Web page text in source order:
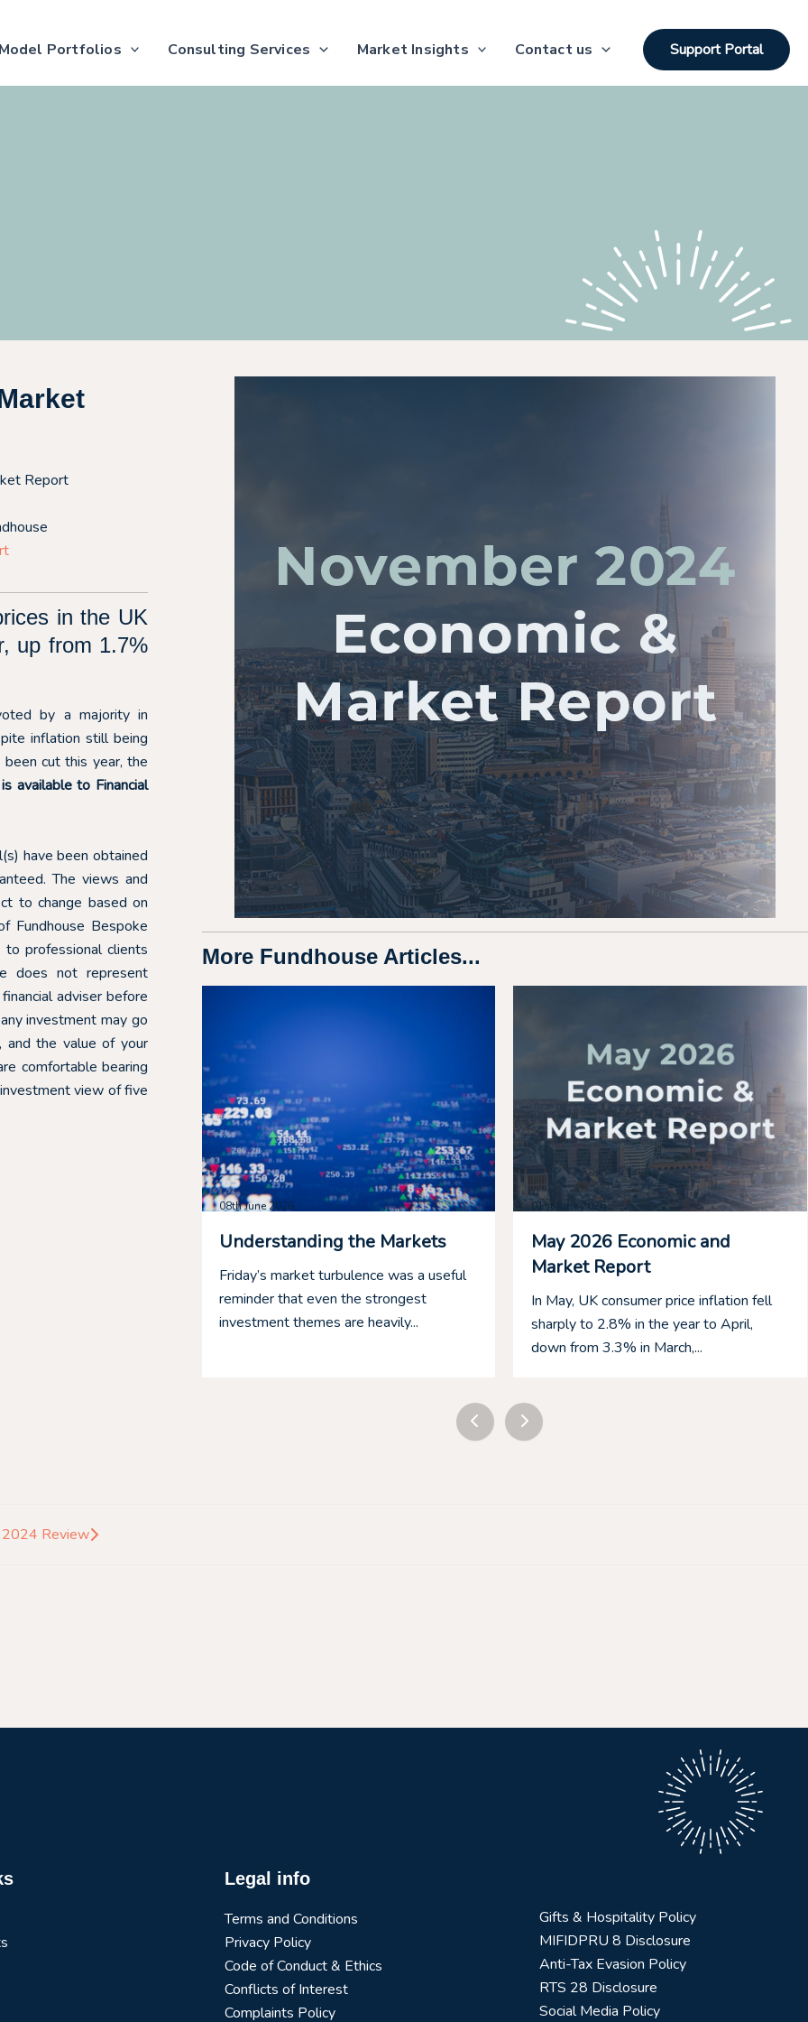
Model Portfolios Consulting Services Market Insights Contact us Support Portal
Report
in the UK
up from 1.7%
by a majority in
inflation still being
cut this year, the
available to Financial
have been obtained
The views and
to change based on
Fundhouse Bespoke
to professional clients
does not represent
adviser before
investment may go
and the value of your
comfortable bearing
view of five
More Fundhouse Articles...
Understanding the Markets
08th June 2026
Friday’s market turbulence was a useful
reminder that even the strongest
investment themes are heavily...
May 2026 Economic and
Market Report
01st June 2026
In May, UK consumer price inflation fell
sharply to 2.8% in the year to April,
down from 3.3% in March,...
Review
Legal info
Terms and Conditions
Privacy Policy
Code of Conduct & Ethics
Conflicts of Interest
Complaints Policy
Gifts & Hospitality Policy
MIFIDPRU 8 Disclosure
Anti-Tax Evasion Policy
RTS 28 Disclosure
Social Media Policy